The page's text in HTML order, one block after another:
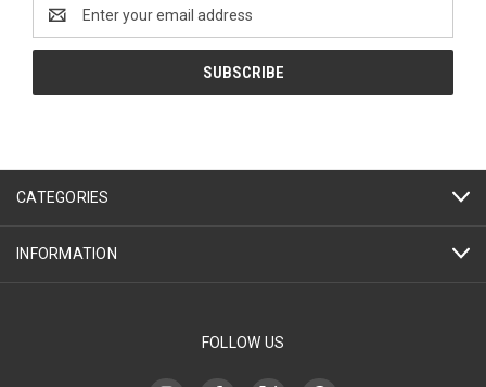
Address
CATEGORIES
INFORMATION
FOLLOW US